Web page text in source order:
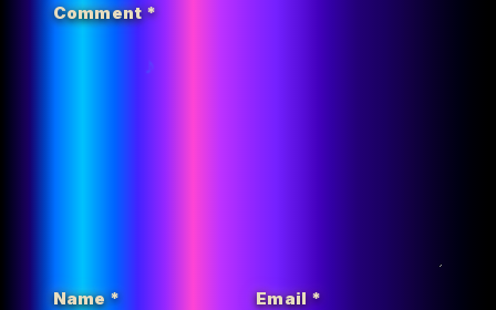
Comment*
Name* Email*